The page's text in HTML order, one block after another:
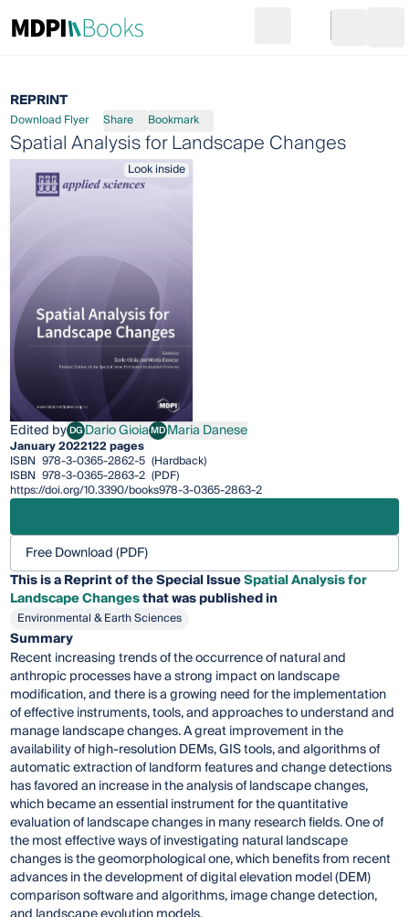
Go to cart
REPRINT
Download Flyer Share Bookmark
Spatial Analysis for Landscape Changes
Look inside
Edited byDGDario Gioia
Dario GioiaMDMaria Danese
Maria Danese
January 2022122 pages
ISBN 978-3-0365-2862-5 (Hardback)
ISBN 978-3-0365-2863-2 (PDF)
https://doi.org/10.3390/books978-3-0365-2863-2
Free Download (PDF)
This is a Reprint of the Special IssueSpatial Analysis for
Landscape Changesthat was published in
Environmental & Earth Sciences
Summary
Recent increasing trends of the occurrence of natural and
anthropic processes have a strong impact on landscape
modification, and there is a growing need for the implementation
of effective instruments, tools, and approaches to understand and
manage landscape changes. A great improvement in the
availability of high-resolution DEMs, GIS tools, and algorithms of
automatic extraction of landform features and change detections
has favored an increase in the analysis of landscape changes,
which became an essential instrument for the quantitative
evaluation of landscape changes in many research fields. One of
the most effective ways of investigating natural landscape
changes is the geomorphological one, which benefits from recent
advances in the development of digital elevation model (DEM)
comparison software and algorithms, image change detection,